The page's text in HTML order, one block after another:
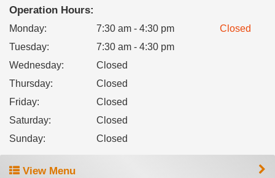
Operation Hours:
Monday: 7:30 am - 4:30 pm
Closed
Tuesday:
7:30 am - 4:30 pm
Wednesday:
Closed
Thursday:
Closed
Friday:
Closed
Saturday:
Closed
Sunday: Closed
View Menu